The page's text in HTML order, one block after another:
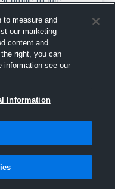
to measure and
our marketing
content and
right, you can
information see our
Information